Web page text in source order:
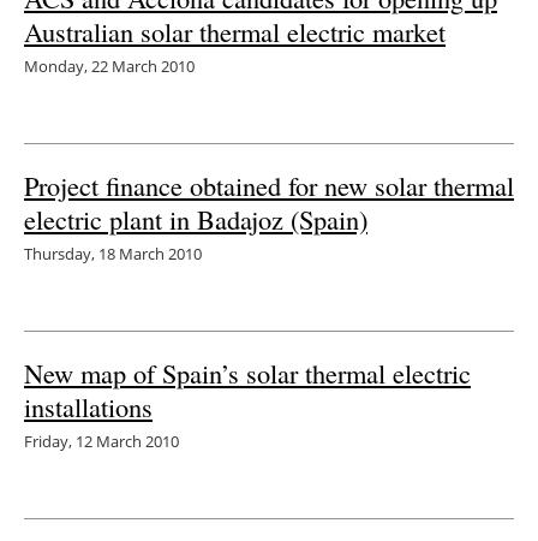
Australian solar thermal electric market
Monday, 22 March 2010
Project finance obtained for new solar thermal
electric plant in Badajoz (Spain)
Thursday, 18 March 2010
New map of Spain’s solar thermal electric
installations
Friday, 12 March 2010